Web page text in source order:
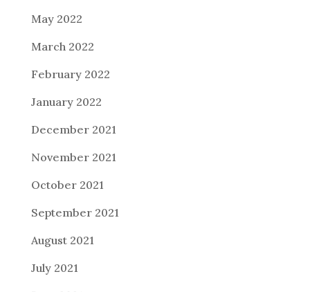
May 2022
March 2022
February 2022
January 2022
December 2021
November 2021
October 2021
September 2021
August 2021
July 2021